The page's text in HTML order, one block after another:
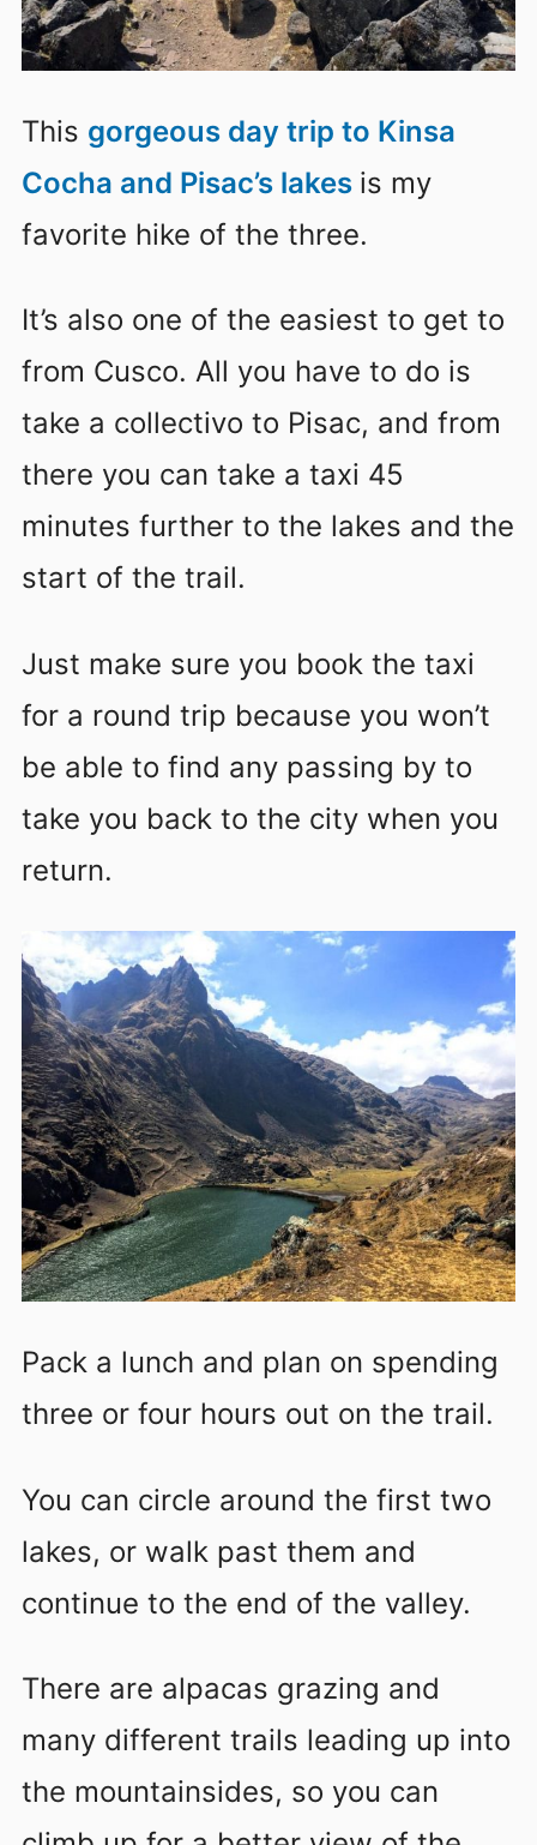
This gorgeous day trip to Kinsa
Cocha and Pisac’s lakes is my
favorite hike of the three.
It’s also one of the easiest to get to
from Cusco. All you have to do is
take a collectivo to Pisac, and from
there you can take a taxi 45
minutes further to the lakes and the
start of the trail.
Just make sure you book the taxi
for a round trip because you won’t
be able to find any passing by to
take you back to the city when you
return.
Pack a lunch and plan on spending
three or four hours out on the trail.
You can circle around the first two
lakes, or walk past them and
continue to the end of the valley.
There are alpacas grazing and
many different trails leading up into
the mountainsides, so you can